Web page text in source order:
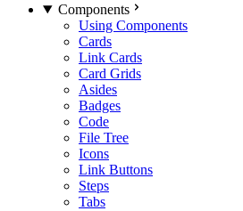
Components
Using Components
Cards
Link Cards
Card Grids
Asides
Badges
Code
File Tree
Icons
Link Buttons
Steps
Tabs